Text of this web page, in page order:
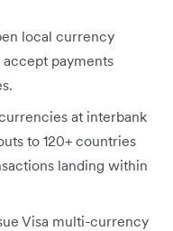
local currency
payments
at interbank
to 120+ countries
landing within
Visa multi-currency